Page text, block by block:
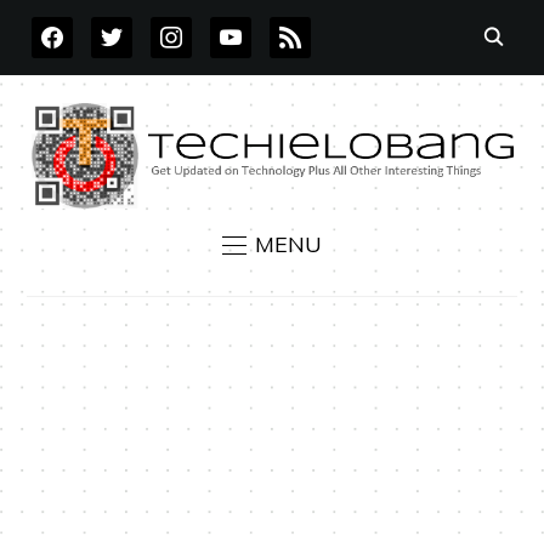
FACEBOOKTWITTERINSTAGRAMYOUTUBE
RSS
MENU